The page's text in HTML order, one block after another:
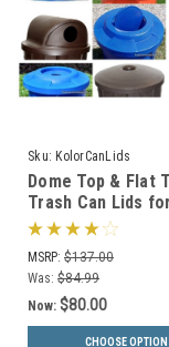
Sku: KolorCanLids
Dome Top & Flat
Trash Can Lids
Gallon Drums (11
13 Colors)
MSRP: $137.00
Was: $84.99
Now: $80.00
CHOOSE